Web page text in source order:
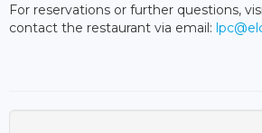
For reservations or further questions,
contact the restaurant via email: